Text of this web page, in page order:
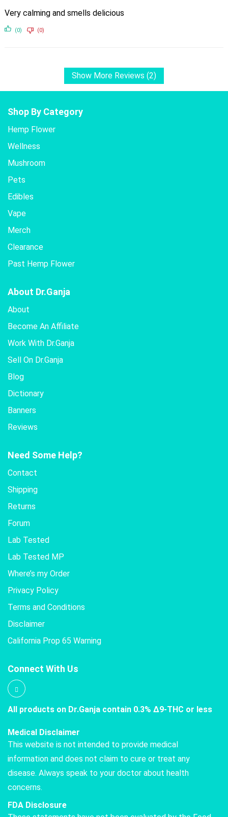
Very calming and smells delicious
(0) (0)
Show More Reviews (2)
Shop By Category
Hemp Flower
Wellness
Mushroom
Pets
Edibles
Vape
Merch
Clearance
Past Hemp Flower
About Dr.Ganja
About
Become An Affiliate
Work With Dr.Ganja
Sell On Dr.Ganja
Blog
Dictionary
Banners
Reviews
Need Some Help?
Contact
Shipping
Returns
Forum
Lab Tested
Lab Tested MP
Where’s my Order
Privacy Policy
Terms and Conditions
Disclaimer
California Prop 65 Warning
Connect With Us
All products on Dr.Ganja contain 0.3% Δ9-THC or less
Medical Disclaimer
This website is not intended to provide medical
information and does not claim to cure or treat any
disease. Always speak to your doctor about health
concerns.
FDA Disclosure